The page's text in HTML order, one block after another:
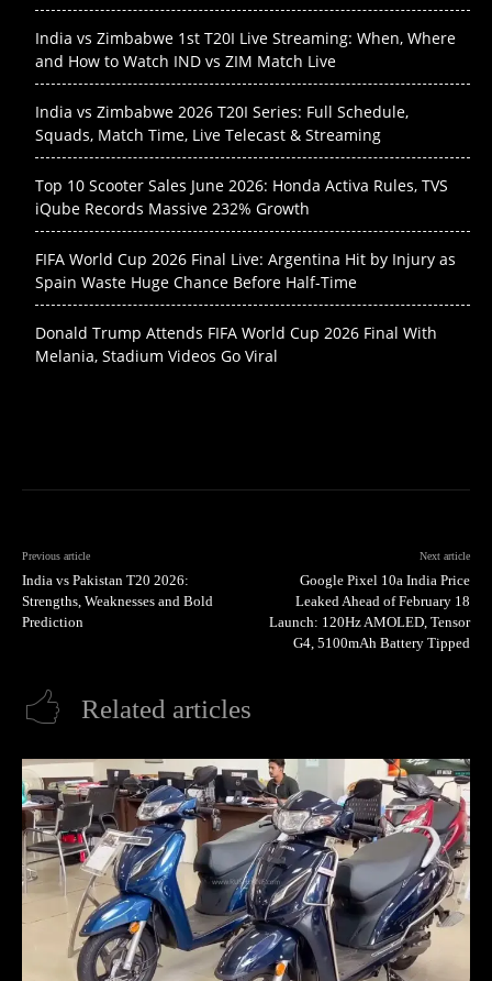
India vs Zimbabwe 1st T20I Live Streaming: When, Where
and How to Watch IND vs ZIM Match Live
India vs Zimbabwe 2026 T20I Series: Full Schedule,
Squads, Match Time, Live Telecast & Streaming
Top 10 Scooter Sales June 2026: Honda Activa Rules, TVS
iQube Records Massive 232% Growth
FIFA World Cup 2026 Final Live: Argentina Hit by Injury as
Spain Waste Huge Chance Before Half-Time
Donald Trump Attends FIFA World Cup 2026 Final With
Melania, Stadium Videos Go Viral
Previous article
India vs Pakistan T20 2026:
Strengths, Weaknesses and Bold
Prediction
Next article
Google Pixel 10a India Price
Leaked Ahead of February 18
Launch: 120Hz AMOLED, Tensor
G4, 5100mAh Battery Tipped
Related articles